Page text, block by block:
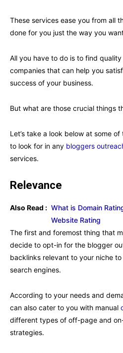
These services ease you from all
done for you just the way you
All you have to do is to find
companies that can help you
success of your business.
But what are those crucial things
Let’s take a look below at some
to look for in any bloggers
services.
Relevance
Also Read : What is Domain
Website Rating
The first and foremost thing that
decide to opt-in for the blogger
backlinks relevant to your niche
search engines.
According to your needs and
can also cater to you with manual
different types of off-page and
strategies.